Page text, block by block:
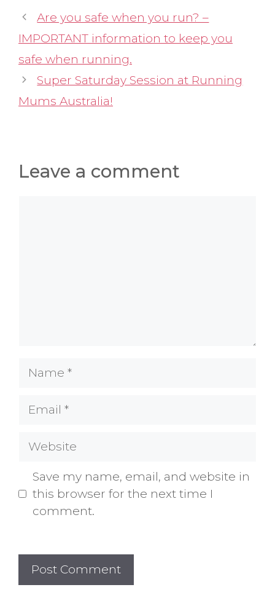
Are you safe when you run? –
IMPORTANT information to keep you
safe when running.
Super Saturday Session at Running
Mums Australia!
Leave a comment
Name
Email
Website
Save my name, email, and website in
this browser for the next time I
comment.